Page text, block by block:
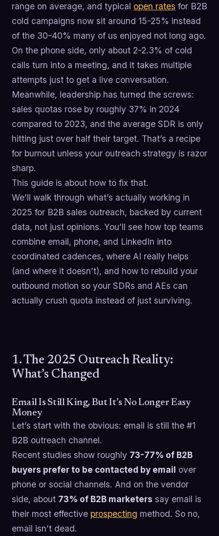
range on average, and typical open rates for B2B
cold campaigns now sit around 15-25% instead
of the 30-40% many of us enjoyed not long ago.
On the phone side, only about 2-2.3% of cold
calls turn into a meeting, and it takes multiple
attempts just to get a live conversation.
Meanwhile, leadership has turned the screws:
sales quotas rose by roughly 37% in 2024
compared to 2023, and the average SDR is only
hitting just over half their target. That’s a recipe
for burnout unless your outreach strategy is razor
sharp.
This guide is about how to fix that.
We’ll walk through what’s actually working in
2025 for B2B sales outreach, backed by current
data, not just opinions. You’ll see how top teams
combine email, phone, and LinkedIn into
coordinated cadences, where AI really helps
(and where it doesn’t), and how to rebuild your
outbound motion so your SDRs and AEs can
actually crush quota instead of just surviving.
1. The 2025 Outreach Reality:
What’s Changed
Email Is Still King, But It’s No Longer Easy
Money
Let’s start with the obvious: email is still the #1
B2B outreach channel.
Recent studies show roughly 73-77% of B2B
buyers prefer to be contacted by email over
phone or social channels. And on the vendor
side, about 73% of B2B marketers say email is
their most effective prospecting method. So no,
email isn’t dead.